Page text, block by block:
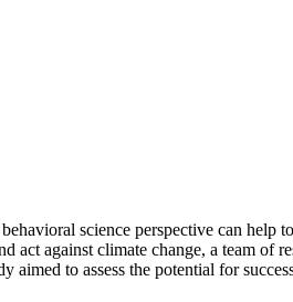
science perspective can help
against climate change, a team of
aimed to assess the potential for